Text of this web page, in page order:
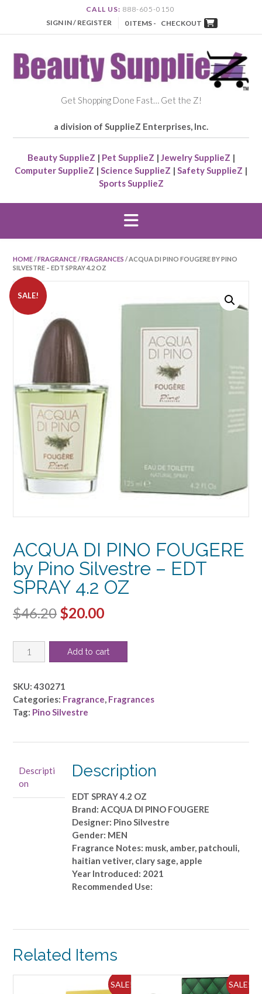
CALL US: 888-605-0150
SIGN IN / REGISTER
0 ITEMS - CHECKOUT
Get Shopping Done Fast… Get the Z!
a division of SupplieZ Enterprises, Inc.
Beauty SupplieZ | Pet SupplieZ | Jewelry SupplieZ |
Computer SupplieZ | Science SupplieZ | Safety SupplieZ |
Sports SupplieZ
HOME/FRAGRANCE/FRAGRANCES / ACQUA DI PINO FOUGERE BY PINO
SILVESTRE – EDT SPRAY 4.2 OZ
SALE!
ACQUA DI PINO FOUGERE
by Pino Silvestre – EDT
SPRAY 4.2 OZ
$46.20 Original
was:
$20.00Current
is:
ACQUA
DI
FOUGERE
by
Pino
4.2
OZ
quantity
Add to cart
SKU:430271
Categories: Fragrance, Fragrances
Tag: Pino Silvestre
Descripti
on
Description
EDT SPRAY 4.2 OZ
Brand: ACQUA DI PINO FOUGERE
Designer: Pino Silvestre
Gender: MEN
Fragrance Notes: musk, amber, patchouli,
haitian vetiver, clary sage, apple
Year Introduced: 2021
Recommended Use:
Related Items
SALE! SALE!